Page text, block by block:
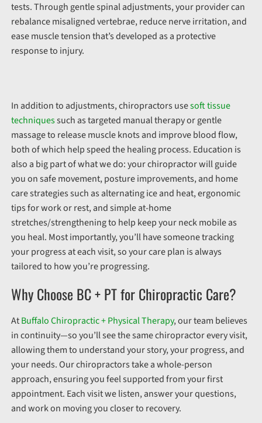
tests. Through gentle spinal adjustments, your provider can
rebalance misaligned vertebrae, reduce nerve irritation, and
ease muscle tension that’s developed as a protective
response to injury.
In addition to adjustments, chiropractors usesoft tissue
techniquessuch as targeted manual therapy or gentle
massage to release muscle knots and improve blood flow,
both of which help speed the healing process. Education is
also a big part of what we do: your chiropractor will guide
you on safe movement, posture improvements, and home
care strategies such as alternating ice and heat, ergonomic
tips for work or rest, and simple at-home
stretches/strengthening to help keep your neck mobile as
you heal. Most importantly, you’ll have someone tracking
your progress at each visit, so your care plan is always
tailored to how you’re progressing.
Why Choose BC + PT for Chiropractic Care?
AtBuffalo Chiropractic + Physical Therapy, our team believes
in continuity—so you’ll see the same chiropractor every visit,
allowing them to understand your story, your progress, and
your needs. Our chiropractors take a whole-person
approach, ensuring you feel supported from your first
appointment. Each visit we listen, answer your questions,
and work on moving you closer to recovery.